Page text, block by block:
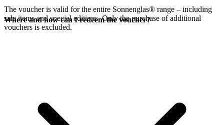
The voucher is valid for the entire Sonnenglas® range – including
sale items and special editions. Only the purchase of additional
vouchers is excluded.
Where and how can I redeem the voucher?